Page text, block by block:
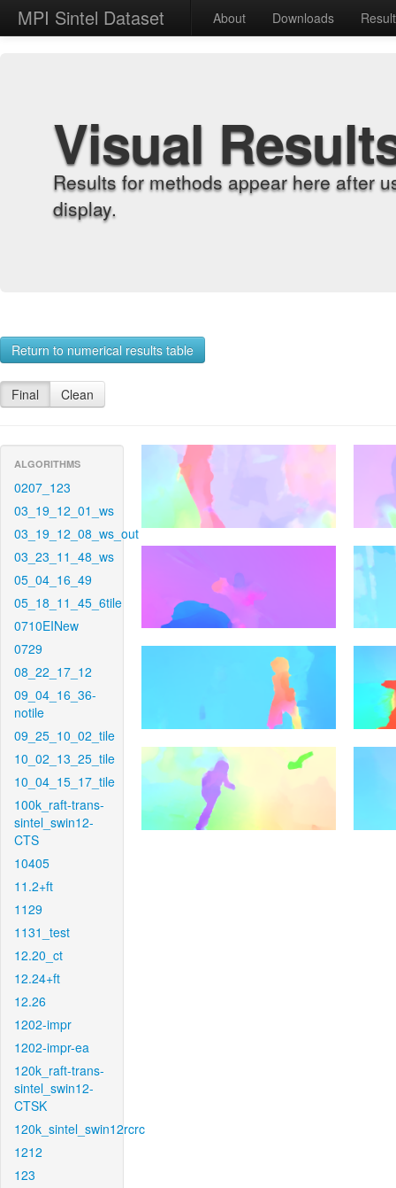
MPI Sintel Dataset About Downloads
Visual
Results for methods appear here after
display.
Return to numerical results table
Final Clean
ALGORITHMS
0207_123
03_19_12_01_ws
03_19_12_08_ws_out
03_23_11_48_ws
05_04_16_49
05_18_11_45_6tile
0710EINew
0729
08_22_17_12
09_04_16_36-
notile
09_25_10_02_tile
10_02_13_25_tile
10_04_15_17_tile
100k_raft-trans-
sintel_swin12-
CTS
10405
11.2+ft
1129
1131_test
12.20_ct
12.24+ft
12.26
1202-impr
1202-impr-ea
120k_raft-trans-
sintel_swin12-
CTSK
120k_sintel_swin12rcrc
1212
123